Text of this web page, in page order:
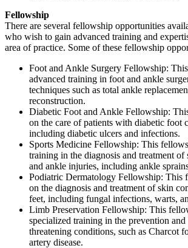
Fellowship
There are several fellowship opportunities
who wish to gain advanced training and
area of practice. Some of these fellowship
Foot and Ankle Surgery Fellowship:
advanced training in foot and ankle
techniques such as total ankle
reconstruction.
Diabetic Foot and Ankle Fellowship:
on the care of patients with diabetic foot
including diabetic ulcers and infections.
Sports Medicine Fellowship: This
training in the diagnosis and treatment of
and ankle injuries, including ankle
Podiatric Dermatology Fellowship: This
on the diagnosis and treatment of skin
feet, including fungal infections, warts,
Limb Preservation Fellowship: This
specialized training in the prevention
threatening conditions, such as Charcot
artery disease.